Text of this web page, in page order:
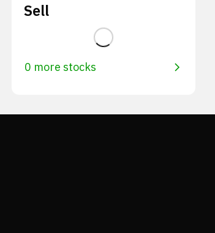
Sell
0 more stocks